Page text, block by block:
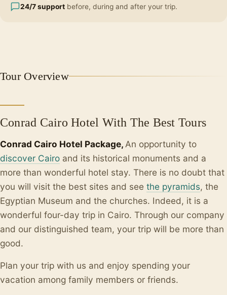
Tour Overview
Conrad Cairo Hotel With The Best Tours
Conrad Cairo Hotel Package, An opportunity to
discover Cairo and its historical monuments and a
more than wonderful hotel stay. There is no doubt that
you will visit the best sites and see the pyramids, the
Egyptian Museum and the churches. Indeed, it is a
wonderful four-day trip in Cairo. Through our company
and our distinguished team, your trip will be more than
good.
Plan your trip with us and enjoy spending your
vacation among family members or friends.
24/7 support before, during and after your trip.